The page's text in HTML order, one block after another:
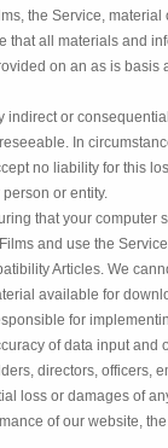
the Service,
that all materials and
on an as is
indirect or
In
no liability for this
or entity.
that your
and use the
Articles. We
available for
for
of data input and
directors, officers,
loss or damages of
of our website,